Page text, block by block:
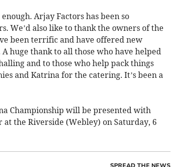
Arjay Factors has been so
We’d also like to thank the owners of the
been terrific and have offered new
huge thank to all those who have helped
and to those who help pack things
and Katrina for the catering. It’s been a
Championship will be presented with
the Riverside (Webley) on Saturday, 6